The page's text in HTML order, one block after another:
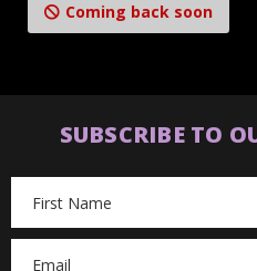
Coming back soon
SUBSCRIBE TO
Address